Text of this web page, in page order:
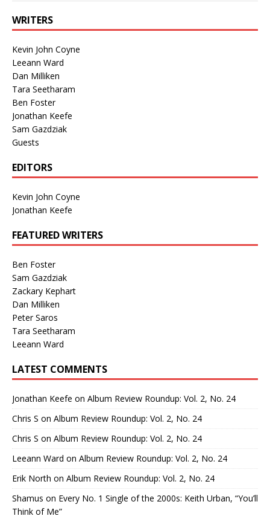
WRITERS
Kevin John Coyne
Leeann Ward
Dan Milliken
Tara Seetharam
Ben Foster
Jonathan Keefe
Sam Gazdziak
Guests
EDITORS
Kevin John Coyne
Jonathan Keefe
FEATURED WRITERS
Ben Foster
Sam Gazdziak
Zackary Kephart
Dan Milliken
Peter Saros
Tara Seetharam
Leeann Ward
LATEST COMMENTS
Jonathan Keefe on Album Review Roundup: Vol. 2, No. 24
Chris S on Album Review Roundup: Vol. 2, No. 24
Chris S on Album Review Roundup: Vol. 2, No. 24
Leeann Ward on Album Review Roundup: Vol. 2, No. 24
Erik North on Album Review Roundup: Vol. 2, No. 24
Shamus on Every No. 1 Single of the 2000s: Keith Urban, “You’ll
Think of Me”